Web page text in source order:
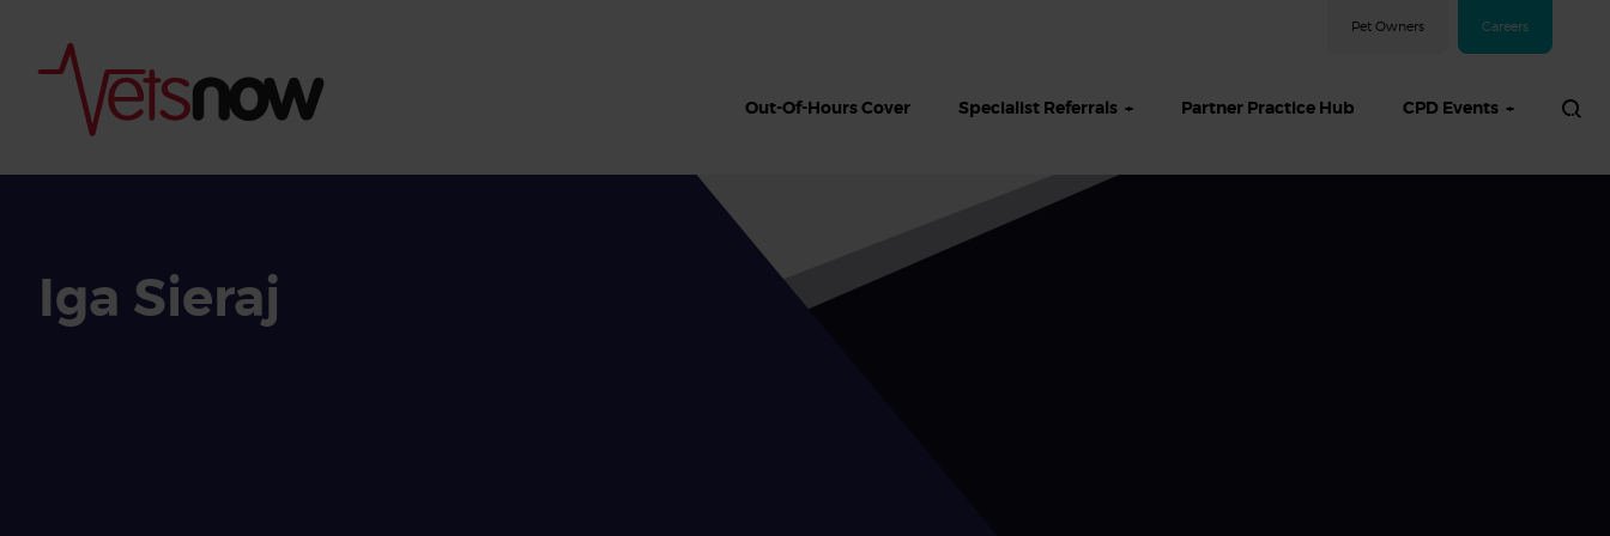
Pet Owners Careers
Out-Of-Hours Cover Specialist Referrals Partner Practice Hub CPD Events
Iga Sieraj